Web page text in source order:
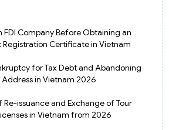
FDI Company Before Obtaining an
Registration Certificate in Vietnam
for Tax Debt and Abandoning
in Vietnam 2026
Re-issuance and Exchange of Tour
in Vietnam from 2026